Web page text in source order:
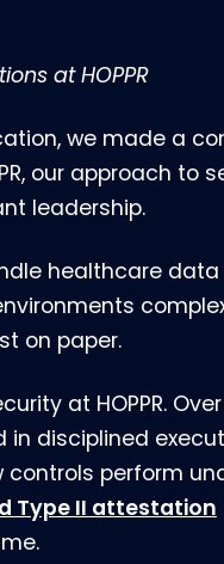
at HOPPR
we made a
our approach to
leadership.
healthcare
on paper.
at HOPPR.
disciplined
perform
Type II attestation